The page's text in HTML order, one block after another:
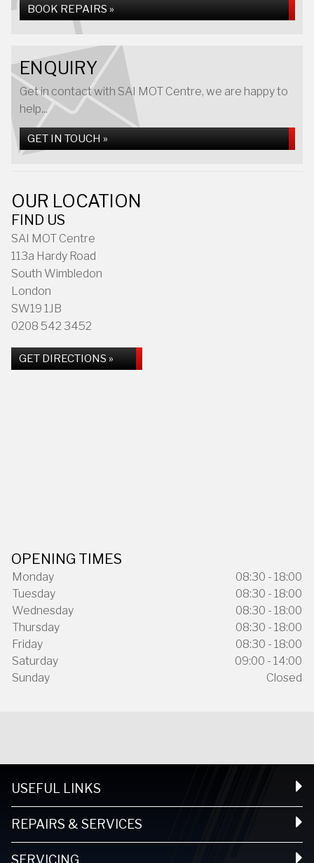
BOOK REPAIRS »
ENQUIRY
Get in contact with SAI MOT Centre, we are happy to
help...
GET IN TOUCH »
OUR LOCATION
FIND US
SAI MOT Centre
113a Hardy Road
South Wimbledon
London
SW19 1JB
0208 542 3452
GET DIRECTIONS »
OPENING TIMES
Monday
08:30 - 18:00
Tuesday
08:30 - 18:00
Wednesday
08:30 - 18:00
Thursday
08:30 - 18:00
Friday
08:30 - 18:00
Saturday
09:00 - 14:00
Sunday
Closed
USEFUL LINKS
REPAIRS & SERVICES
SERVICING